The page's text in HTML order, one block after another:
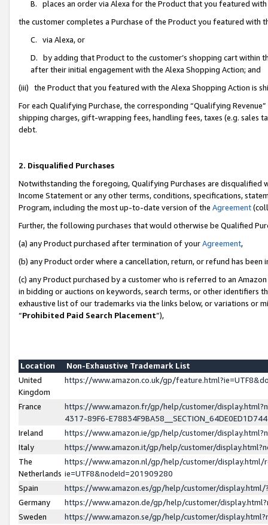
B. places an order via Alexa for the Product that you featured with
the customer completes a Purchase of the Product you featured with
C. via Alexa, or
D. by adding that Product to the customer’s shopping cart within
after their initial engagement with the Alexa Shopping Action; and
(iii) the Product that you featured with the Alexa Shopping Action is
For each Qualifying Purchase, the corresponding “Qualifying
shipping charges, gift-wrapping fees, handling fees, taxes (e.g. sales
debt.
2. Disqualified Purchases
Notwithstanding the foregoing, Qualifying Purchases are disqualified
Income Statement or any other terms, conditions, specifications,
Program, including the most up-to-date version of the Agreement
Further, the following purchases that would otherwise be Qualified
(a) any Product purchased after termination of yourAgreement,
(b) any Product order where a cancellation, return, or refund has been
(c) any Product purchased by a customer who is referred to an
in bidding or auctions on keywords, search terms, or other identifiers
exhaustive list of our trademarks via the links below, or variations or
“Prohibited Paid Search Placement”),
Location
Non-Exhaustive Trademark List
United
Kingdom
https://www.amazon.co.uk/gp/
France
https://www.amazon.fr/gp/help/customer/
4317-89F6-
Ireland
https://www.amazon.ie/gp/help/customer/
Italy
https://www.amazon.it/gp/help/customer/
The
Netherlands
https://www.amazon.nl/gp/help/customer/display.html/
ie=UTF8&nodeId=201909280
Spain
https://www.amazon.es/gp/help/customer/
Germany
https://www.amazon.de/gp/help/customer/
Sweden
https://www.amazon.se/gp/help/customer/